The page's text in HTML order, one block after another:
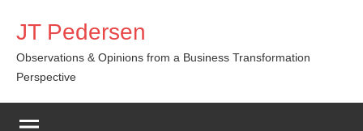
content
JT Pedersen
Observations & Opinions from a Business Transformation
Perspective